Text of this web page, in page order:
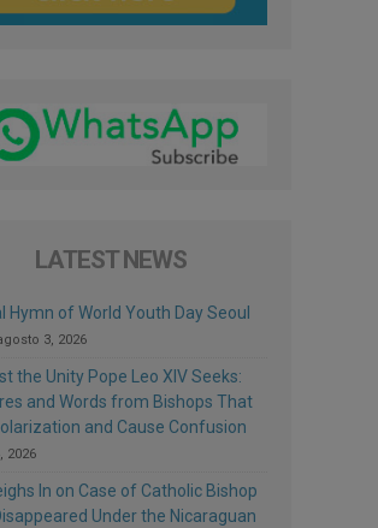
LATEST NEWS
Hymn of World Youth Day Seoul
3, 2026
the Unity Pope Leo XIV Seeks:
and Words from Bishops That
and Cause Confusion
2026
In on Case of Catholic Bishop
Under the Nicaraguan